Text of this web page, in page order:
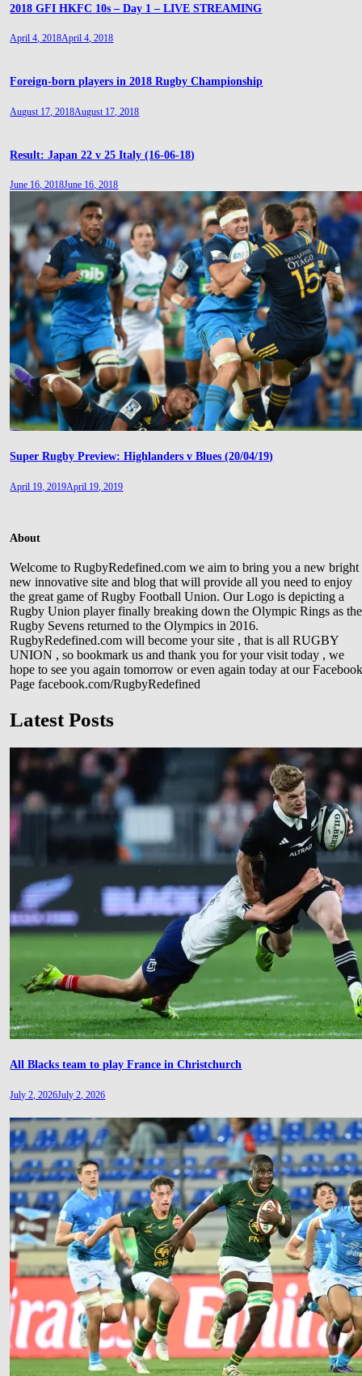
2018 GFI HKFC 10s – Day 1 – LIVE STREAMING
April 4, 2018April 4, 2018
Foreign-born players in 2018 Rugby Championship
August 17, 2018August 17, 2018
Result: Japan 22 v 25 Italy (16-06-18)
June 16, 2018June 16, 2018
Super Rugby Preview: Highlanders v Blues (20/04/19)
April 19, 2019April 19, 2019
About
Welcome to RugbyRedefined.com we aim to bring you a new bright
new innovative site and blog that will provide all you need to enjoy
the great game of Rugby Football Union. Our Logo is depicting a
Rugby Union player finally breaking down the Olympic Rings as the
Rugby Sevens returned to the Olympics in 2016.
RugbyRedefined.com will become your site , that is all RUGBY
UNION , so bookmark us and thank you for your visit today , we
hope to see you again tomorrow or even again today at our
Page facebook.com/RugbyRedefined
Latest Posts
All Blacks team to play France in Christchurch
July 2, 2026July 2, 2026